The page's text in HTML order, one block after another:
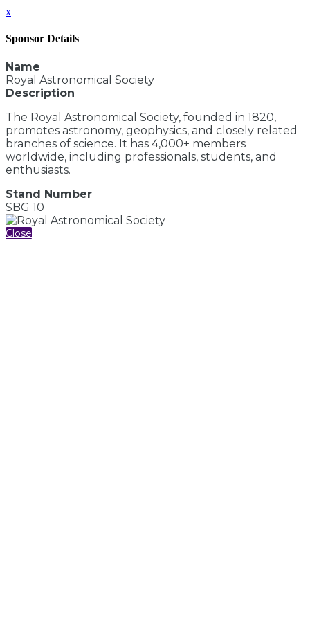
x
Sponsor Details
Name
Royal Astronomical Society
Description
The Royal Astronomical Society, founded in 1820,
promotes astronomy, geophysics, and closely related
branches of science. It has 4,000+ members
worldwide, including professionals, students, and
enthusiasts.
Stand Number
SBG 10
Close